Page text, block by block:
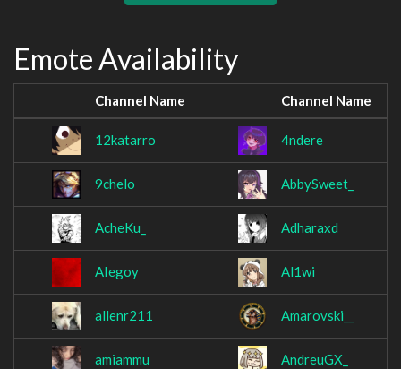
Emote Availability
Channel Name Channel Name
12katarro 4ndere
9chelo AbbySweet_
AcheKu_ Adharaxd
AIegoy Al1wi
allenr211 Amarovski__
amiammu AndreuGX_